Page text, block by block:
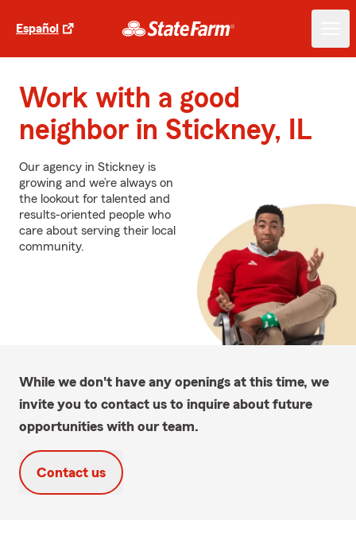
Español
Work with a good
neighbor in Stickney, IL
Our agency in Stickney is
growing and we’re always on
the lookout for talented and
results-oriented people who
care about serving their local
community.
While we don't have any openings at this time, we
invite you to contact us to inquire about future
opportunities with our team.
Contact us